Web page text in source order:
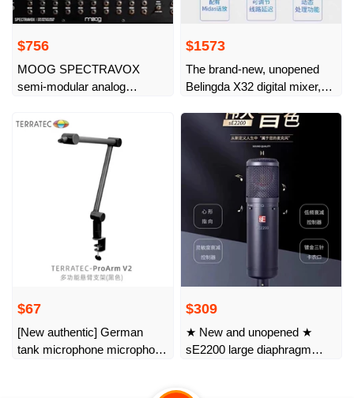
$756
MOOG SPECTRAVOX
semi-modular analog
imported
$1573
The brand-new, unopened
Belingda X32 digital mixer,
authentic licensed.
$67
[New authentic] German
tank microphone microphone
$309
★ New and unopened ★
sE2200 large diaphragm